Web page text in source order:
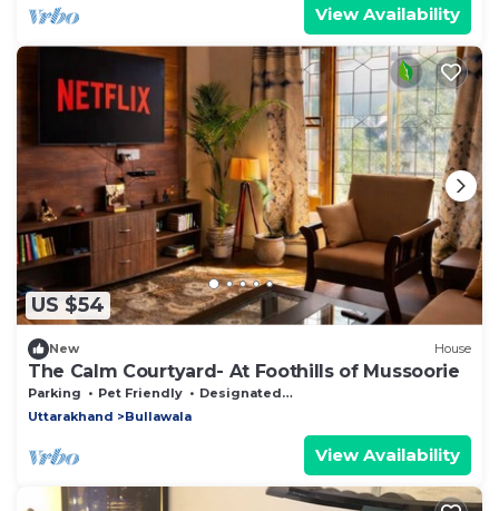
View Availability
US $54
New House
The Calm Courtyard- At Foothills of Mussoorie
Parking Pet Friendly
Designated Smoking Area
Uttarakhand
Bullawala
View Availability